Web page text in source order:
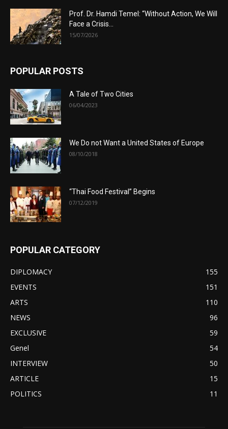
Prof. Dr. Hamdi Temel: “Without Action, We Will
Face a Crisis...
15/07/2026
POPULAR POSTS
A Tale of Two Cities
06/04/2023
We Do not Want a United States of Europe
08/10/2018
“Thai Food Festival” Begins
07/12/2019
POPULAR CATEGORY
DIPLOMACY
155
EVENTS
151
ARTS
110
NEWS
96
EXCLUSIVE
59
Genel
54
INTERVIEW
50
ARTICLE
15
POLITICS
11